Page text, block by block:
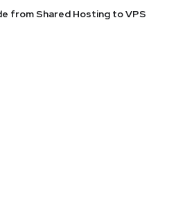
from Shared Hosting to VPS